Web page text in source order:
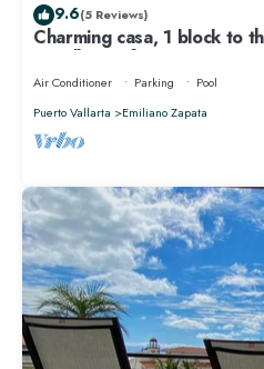
9.6(5 Reviews)
Charming casa, 1 block to
excellent wifi, AC
Air Conditioner Parking
Pool
Puerto Vallarta
Emiliano Zapata